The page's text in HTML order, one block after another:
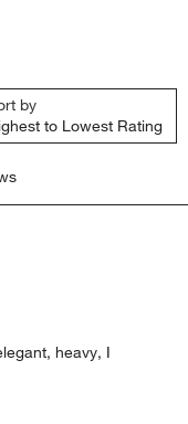
by
to Lowest Rating
heavy, I